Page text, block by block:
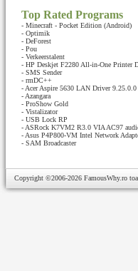
Top Rated Programs
- Minecraft - Pocket Edition (Android)
- Optimik
- DeForest
- Pou
- Verkeerstalent
- HP Deskjet F2280 All-in-One Printer
- SMS Sender
- rmDC++
- Acer Aspire 5630 LAN Driver 9.25.0.0
- Azangara
- ProShow Gold
- Vistalizator
- USB Lock RP
- ASRock K7VM2 R3.0 VIA AC97
- Asus P4P800-VM Intel Network
- SAM Broadcaster
Copyright ©2006-2026 FamousWhy.ro